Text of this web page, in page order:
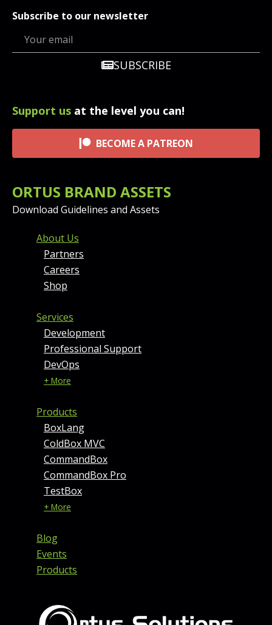
Subscribe to our newsletter
SUBSCRIBE
Support us at the level you can!
BECOME A PATREON
ORTUS BRAND ASSETS
Download Guidelines and Assets
FOOTER MENU AND
About Us
Partners
Careers
Shop
Services
Development
Professional Support
DevOps
+ More
Products
BoxLang
ColdBox MVC
CommandBox
CommandBox Pro
TestBox
+ More
Blog
Events
Products